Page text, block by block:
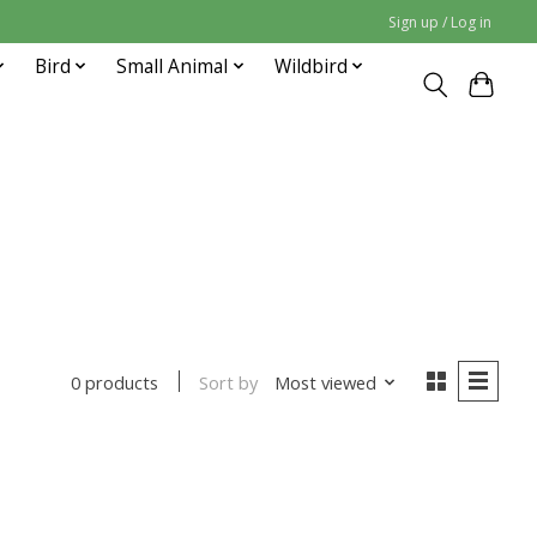
Sign up / Log in
Bird Small Animal Wildbird
0 products Sort by Most viewed